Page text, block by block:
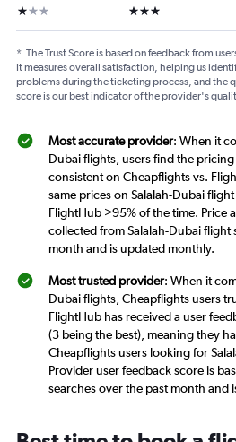
1 star 3 stars
* The Trust Score is based on feedback from
It measures overall satisfaction, helping us
problems during the ticketing process, and the
score is our best indicator of the provider's
Most accurate provider: When it
Dubai flights, users find the
consistent on Cheapflights vs.
same prices on Salalah-Dubai
FlightHub >95% of the time. Price
collected from Salalah-Dubai flight
month and is updated monthly.
Most trusted provider: When it
Dubai flights, Cheapflights users
FlightHub has received a user
(3 being the best), meaning they
Cheapflights users looking for
Provider user feedback score is
searches over the past month and